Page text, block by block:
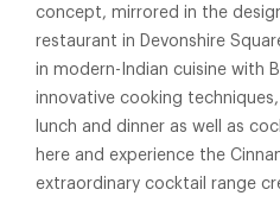
concept, mirrored in the
restaurant in Devonshire
in modern-Indian cuisine with
innovative cooking
lunch and dinner as well as
here and experience the
extraordinary cocktail range